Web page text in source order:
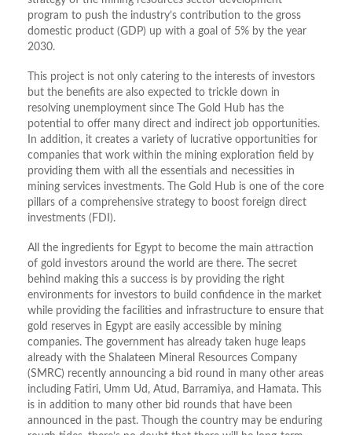
program to push the industry’s contribution to the gross
domestic product (GDP) up with a goal of 5% by the year
2030.
This project is not only catering to the interests of investors
but the benefits are also expected to trickle down in
resolving unemployment since The Gold Hub has the
potential to offer many direct and indirect job opportunities.
In addition, it creates a variety of lucrative opportunities for
companies that work within the mining exploration field by
providing them with all the essentials and necessities in
mining services investments. The Gold Hub is one of the core
pillars of a comprehensive strategy to boost foreign direct
investments (FDI).
All the ingredients for Egypt to become the main attraction
of gold investors around the world are there. The secret
behind making this a success is by providing the right
environments for investors to build confidence in the market
while providing the facilities and infrastructure to ensure that
gold reserves in Egypt are easily accessible by mining
companies. The government has already taken huge leaps
already with the Shalateen Mineral Resources Company
(SMRC) recently announcing a bid round in many other areas
including Fatiri, Umm Ud, Atud, Barramiya, and Hamata. This
is in addition to many other bid rounds that have been
announced in the past. Though the country may be enduring